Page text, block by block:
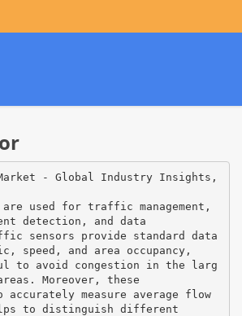
- Global Industry Insights,
used for traffic management,
detection, and data
sensors provide standard data
speed, and area occupancy,
to avoid congestion in the larg
Moreover, these
accurately measure average flow
to distinguish different